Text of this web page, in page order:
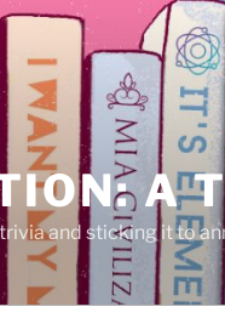
A
and sticking it to